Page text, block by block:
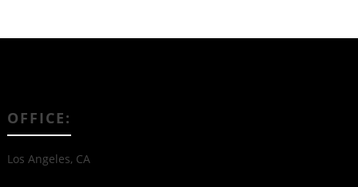
OFFICE:
Los Angeles, CA